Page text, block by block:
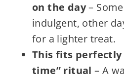
on the day– Some
indulgent, other
for a lighter treat.
This fits perfectly
time” ritual – A